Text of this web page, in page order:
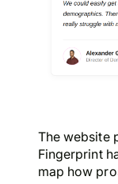
The website
Fingerprint
map how